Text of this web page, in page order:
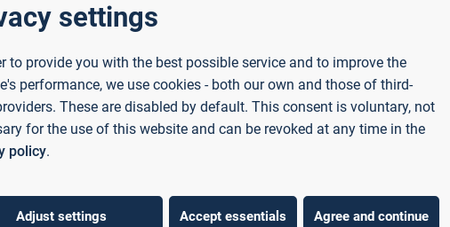
Phone Location
+49 6021 4206 547 Room C01/40/112
settings
to provide you with the best possible service and to improve the
performance, we use cookies - both our own and those of third-
These are disabled by default. This consent is voluntary, not
for the use of this website and can be revoked at any time in the
policy.
Adjust settings Accept essentials Agree and continue